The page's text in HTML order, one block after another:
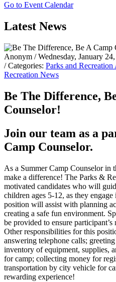
Go to Event Calendar
Latest News
Anonym / Wednesday, January
/ Categories: Parks and
Recreation News
Be The Difference,
Counselor!
Join our team as a
Camp Counselor.
As a Summer Camp Counselor in
make a difference! The Parks &
motivated candidates who will
children ages 5-12, as they
position will assist with planning
creating a safe fun environment.
be provided to ensure participant’s
Other responsibilities for this
answering telephone calls;
inventory of equipment, supplies,
for camp; collecting money for
transportation by city vehicle for
rewarding experience!